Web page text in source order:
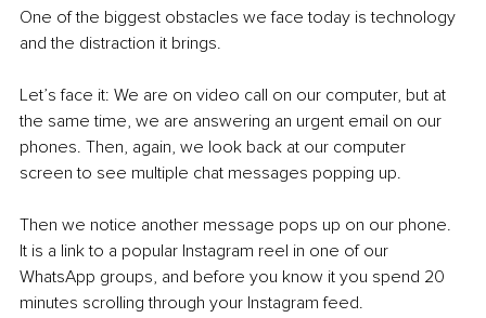
One of the biggest obstacles we face today is technology
and the distraction it brings.
Let’s face it: We are on video call on our computer, but at
the same time, we are answering an urgent email on our
phones. Then, again, we look back at our computer
screen to see multiple chat messages popping up.
Then we notice another message pops up on our phone.
It is a link to a popular Instagram reel in one of our
WhatsApp groups, and before you know it you spend 20
minutes scrolling through your Instagram feed.